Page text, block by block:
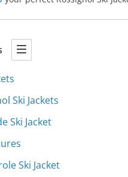
Ski Jackets
Ski Jacket
Ski Jacket